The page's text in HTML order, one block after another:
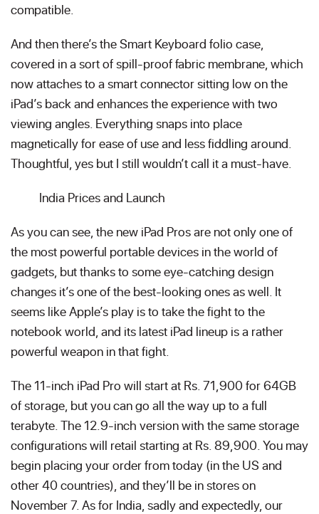
compatible.
And then there’s the Smart Keyboard folio case,
covered in a sort of spill-proof fabric membrane, which
now attaches to a smart connector sitting low on the
iPad’s back and enhances the experience with two
viewing angles. Everything snaps into place
magnetically for ease of use and less fiddling around.
Thoughtful, yes but I still wouldn’t call it a must-have.
India Prices and Launch
As you can see, the new iPad Pros are not only one of
the most powerful portable devices in the world of
gadgets, but thanks to some eye-catching design
changes it’s one of the best-looking ones as well. It
seems like Apple’s play is to take the fight to the
notebook world, and its latest iPad lineup is a rather
powerful weapon in that fight.
The 11-inch iPad Pro will start at Rs. 71,900 for 64GB
of storage, but you can go all the way up to a full
terabyte. The 12.9-inch version with the same storage
configurations will retail starting at Rs. 89,900. You may
begin placing your order from today (in the US and
other 40 countries), and they’ll be in stores on
November 7. As for India, sadly and expectedly, our